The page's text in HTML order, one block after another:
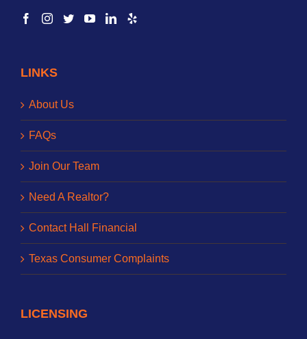
LINKS
About Us
FAQs
Join Our Team
Need A Realtor?
Contact Hall Financial
Texas Consumer Complaints
LICENSING